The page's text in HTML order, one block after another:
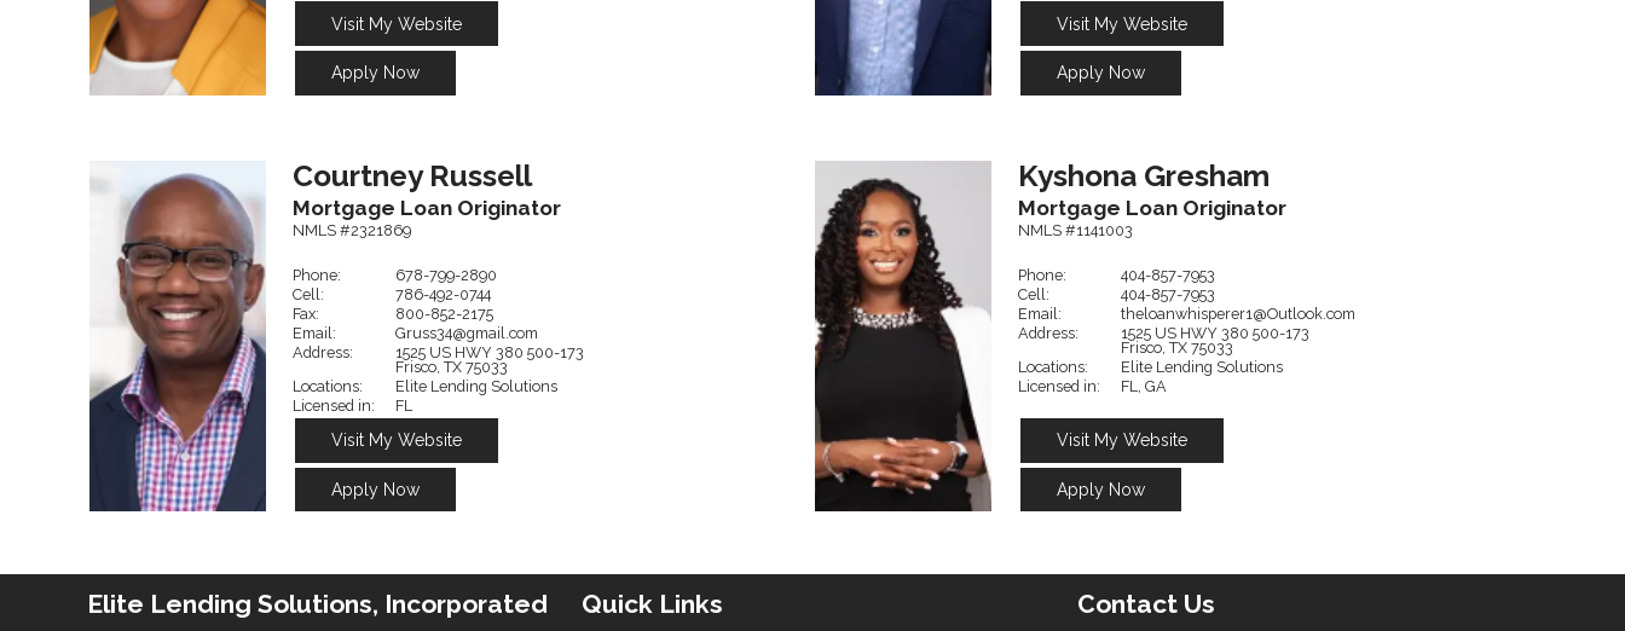
Visit My Website
Apply Now
Visit My Website
Apply Now
Courtney Russell
Mortgage Loan Originator
NMLS #2321869
Phone:
678-799-2890
Cell:
786-492-0744
Fax:
800-852-2175
Email:
Gruss34@gmail.com
Address:
1525 US HWY 380 500-173
Frisco, TX 75033
Locations:
Elite Lending Solutions
Licensed in:
FL
Visit My Website
Apply Now
Kyshona Gresham
Mortgage Loan Originator
NMLS #1141003
Phone:
404-857-7953
Cell:
404-857-7953
Email:
theloanwhisperer1@Outlook.com
Address:
1525 US HWY 380 500-173
Frisco, TX 75033
Locations:
Elite Lending Solutions
Licensed in:
FL, GA
Visit My Website
Apply Now
Elite Lending Solutions, Incorporated Quick Links Contact Us